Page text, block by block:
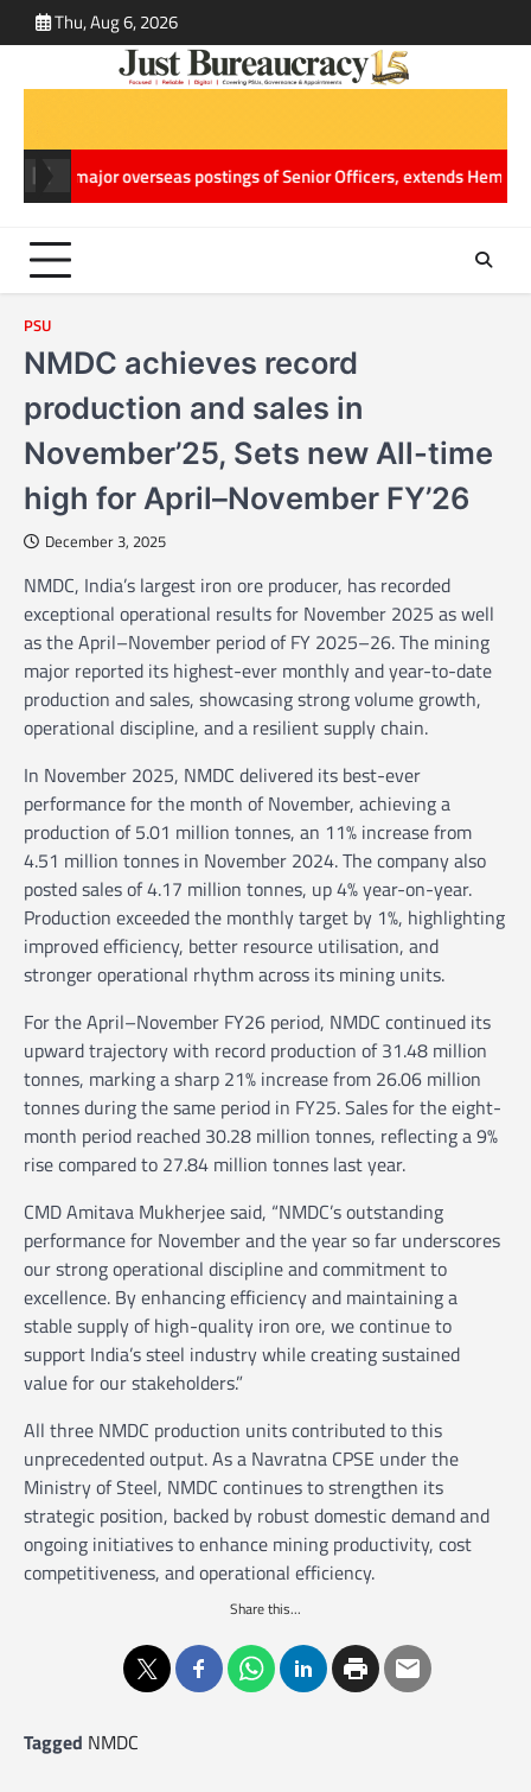
to
Thu, Aug 6, 2026
overseas postings of Senior Officers, extends Hemang Jani’s
PSU
NMDC achieves record
production and sales in
November’25, Sets new All-time
high for April–November FY’26
December 3, 2025
NMDC, India’s largest iron ore producer, has recorded
exceptional operational results for November 2025 as well
as the April–November period of FY 2025–26. The mining
major reported its highest-ever monthly and year-to-date
production and sales, showcasing strong volume growth,
operational discipline, and a resilient supply chain.
In November 2025, NMDC delivered its best-ever
performance for the month of November, achieving a
production of 5.01 million tonnes, an 11% increase from
4.51 million tonnes in November 2024. The company also
posted sales of 4.17 million tonnes, up 4% year-on-year.
Production exceeded the monthly target by 1%, highlighting
improved efficiency, better resource utilisation, and
stronger operational rhythm across its mining units.
For the April–November FY26 period, NMDC continued its
upward trajectory with record production of 31.48 million
tonnes, marking a sharp 21% increase from 26.06 million
tonnes during the same period in FY25. Sales for the eight-
month period reached 30.28 million tonnes, reflecting a 9%
rise compared to 27.84 million tonnes last year.
CMD Amitava Mukherjee said, “NMDC’s outstanding
performance for November and the year so far underscores
our strong operational discipline and commitment to
excellence. By enhancing efficiency and maintaining a
stable supply of high-quality iron ore, we continue to
support India’s steel industry while creating sustained
value for our stakeholders.”
All three NMDC production units contributed to this
unprecedented output. As a Navratna CPSE under the
Ministry of Steel, NMDC continues to strengthen its
strategic position, backed by robust domestic demand and
ongoing initiatives to enhance mining productivity, cost
competitiveness, and operational efficiency.
Share this...
Tagged NMDC